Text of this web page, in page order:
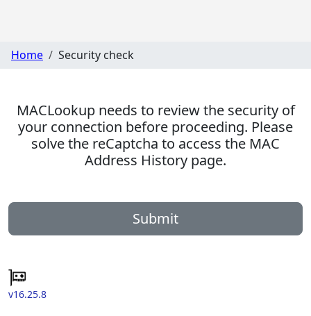
Home Security check
MACLookup needs to review the security of
your connection before proceeding. Please
solve the reCaptcha to access the MAC
Address History page.
Submit
v16.25.8